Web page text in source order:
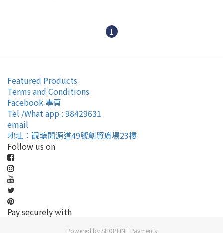
1
Featured Products
Terms and Conditions
Facebook 專頁
Tel /What app : 98429631
email
地址：觀塘開源道49號創貿廣場23樓
Follow us on
Pay securely with
Powered by SHOPLINE Payments